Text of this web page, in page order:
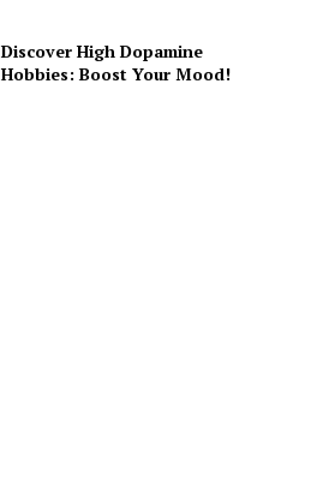
Discover High Dopamine
Hobbies: Boost Your Mood!